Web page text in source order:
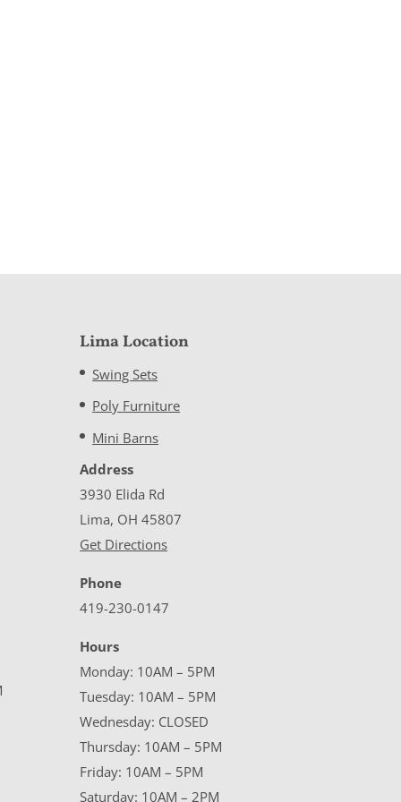
Lima Location
Swing Sets
Poly Furniture
Mini Barns
Address
3930 Elida Rd
Lima, OH 45807
Get Directions
Phone
419-230-0147
Hours
Monday: 10AM – 5PM
Tuesday: 10AM – 5PM
Wednesday: CLOSED
Thursday: 10AM – 5PM
Friday: 10AM – 5PM
Saturday: 10AM – 2PM